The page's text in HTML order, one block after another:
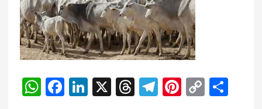
W
F
Li
X
T
T
Pi
C